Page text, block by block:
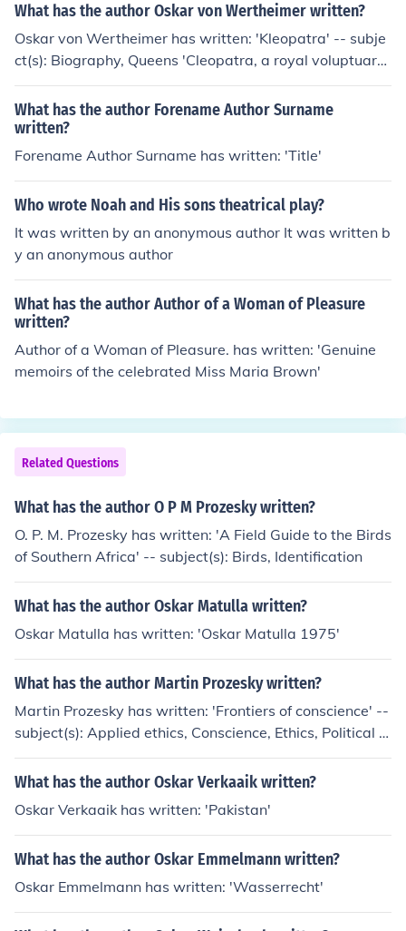
What has the author Oskar von Wertheimer written?
Oskar von Wertheimer has written: 'Kleopatra' -- subje
ct(s): Biography, Queens 'Cleopatra, a royal voluptuary'
'...Cleopatra' -- subject(s): Biography, History, Relations
with women
What has the author Forename Author Surname
written?
Forename Author Surname has written: 'Title'
Who wrote Noah and His sons theatrical play?
It was written by an anonymous author It was written b
y an anonymous author
What has the author Author of a Woman of Pleasure
written?
Author of a Woman of Pleasure. has written: 'Genuine
memoirs of the celebrated Miss Maria Brown'
Related Questions
What has the author O P M Prozesky written?
O. P. M. Prozesky has written: 'A Field Guide to the Birds
of Southern Africa' -- subject(s): Birds, Identification
What has the author Oskar Matulla written?
Oskar Matulla has written: 'Oskar Matulla 1975'
What has the author Martin Prozesky written?
Martin Prozesky has written: 'Frontiers of conscience' --
subject(s): Applied ethics, Conscience, Ethics, Political e
thics, Values 'Religion and ultimate well-being' -- subje
ct(s): Philosophy, Religion
What has the author Oskar Verkaaik written?
Oskar Verkaaik has written: 'Pakistan'
What has the author Oskar Emmelmann written?
Oskar Emmelmann has written: 'Wasserrecht'